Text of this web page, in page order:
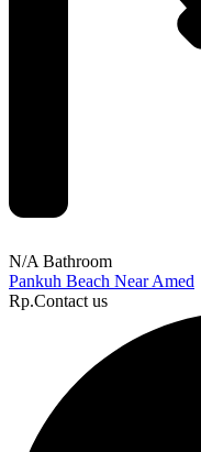
N/A Bathroom
Pankuh Beach Near Amed
Rp.Contact us